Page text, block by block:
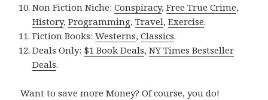
Non Fiction Niche:Conspiracy,Free True Crime,
History,Programming,Travel,Exercise.
Fiction Books:Westerns,Classics.
Deals Only: $1 Book Deals,NY Times Bestseller
Deals.
Want to save more Money? Of course, you do!